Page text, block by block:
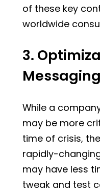
of these key
worldwide
3.
While a
may be more
time of crisis,
rapidly-
may have less
tweak and test